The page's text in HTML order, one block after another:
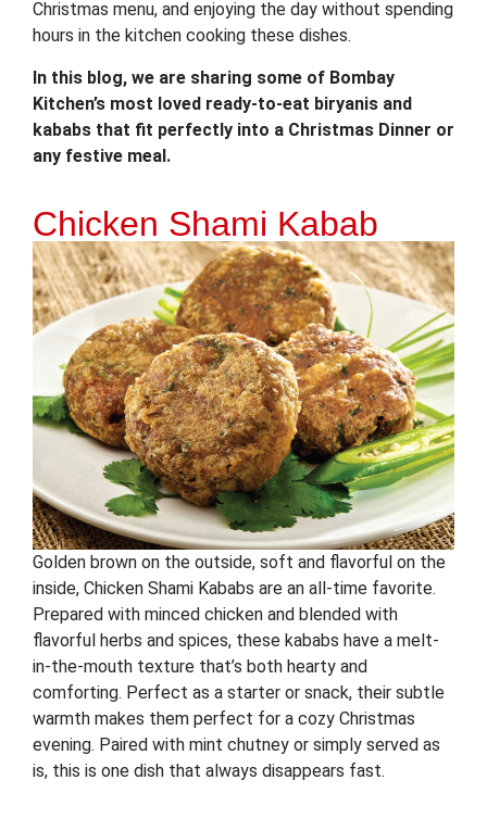
Christmas menu, and enjoying the day without spending
hours in the kitchen cooking these dishes.
In this blog, we are sharing some of Bombay
Kitchen’s most loved ready-to-eat biryanis and
kababs that fit perfectly into a Christmas Dinner or
any festive meal.
Chicken Shami Kabab
Golden brown on the outside, soft and flavorful on the
inside, Chicken Shami Kababs are an all-time favorite.
Prepared with minced chicken and blended with
flavorful herbs and spices, these kababs have a melt-
in-the-mouth texture that’s both hearty and
comforting. Perfect as a starter or snack, their subtle
warmth makes them perfect for a cozy Christmas
evening. Paired with mint chutney or simply served as
is, this is one dish that always disappears fast.